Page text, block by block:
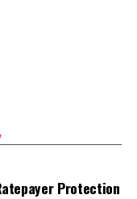
Protection